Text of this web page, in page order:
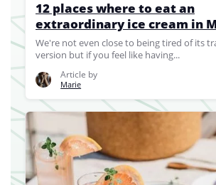
12 places where to eat an
extraordinary ice cream in
We're not even close to being tired of its
version but if you feel like having...
Article by
Marie